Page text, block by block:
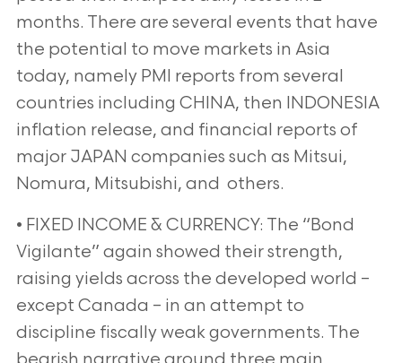
months. There are several events that have
the potential to move markets in Asia
today, namely PMI reports from several
countries including CHINA, then INDONESIA
inflation release, and financial reports of
major JAPAN companies such as Mitsui,
Nomura, Mitsubishi, and others.
• FIXED INCOME & CURRENCY: The “Bond
Vigilante” again showed their strength,
raising yields across the developed world –
except Canada – in an attempt to
discipline fiscally weak governments. The